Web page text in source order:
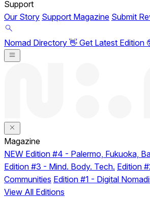
Support
Our Story Support Magazine Submit
Nomad Directory 👋 Get Latest Edition
Magazine
NEW Edition #4 - Palermo, Fukuoka,
Edition #3 - Mind. Body. Tech. Edition
Communities Edition #1 - Digital
View All Editions